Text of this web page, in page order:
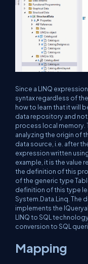
Since a LINQ
syntax regardless of
how to learn that it will
data repository and
process local memory.
analyzing the origin of
data source, i.e. after
expression written
example, it is the value
the definition of this
of the generic type
definition of this type
System.Data.Linq. The
implements the
LINQ to SQL
conversion to SQL
Mapping